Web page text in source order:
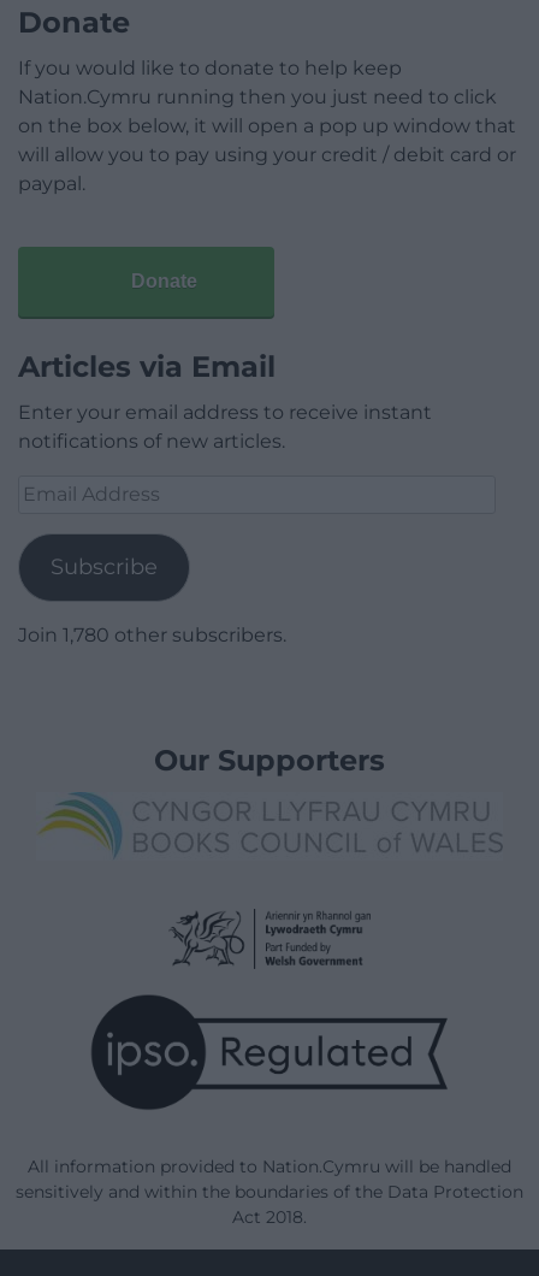
Donate
If you would like to donate to help keep
Nation.Cymru running then you just need to click
on the box below, it will open a pop up window that
will allow you to pay using your credit / debit card or
paypal.
Donate
Articles via Email
Enter your email address to receive instant
notifications of new articles.
Email
Subscribe
Join 1,780 other subscribers.
Our Supporters
All information provided to Nation.Cymru will be handled
sensitively and within the boundaries of the Data Protection
Act 2018.